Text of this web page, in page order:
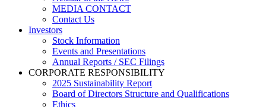
MEDIA CONTACT
Contact Us
Investors
Stock Information
Events and Presentations
Annual Reports / SEC Filings
CORPORATE RESPONSIBILITY
2025 Sustainability Report
Board of Directors Structure and Qualifications
Ethics